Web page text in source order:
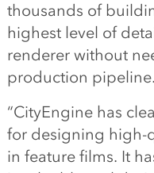
thousands of
highest level of
renderer without
production pipeline.
“CityEngine has
for designing high-
in feature films. It